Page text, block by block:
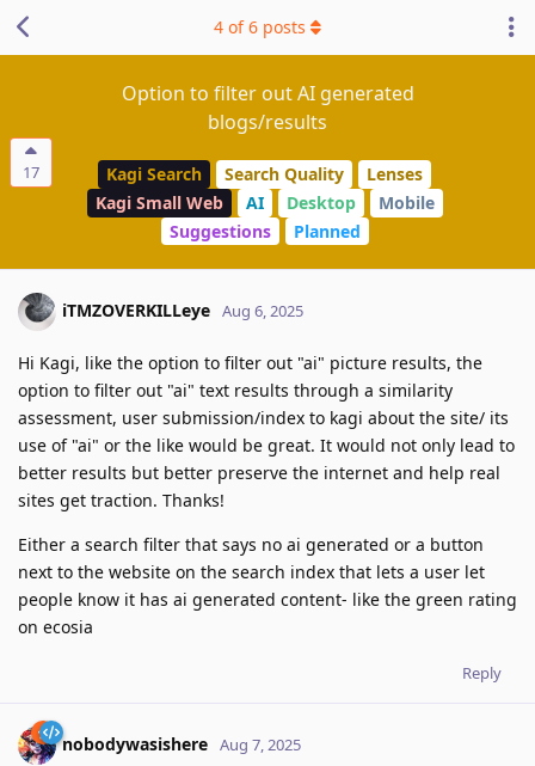
17
Option to filter out AI generated
blogs/results
Kagi Search Search Quality
Lenses
Kagi Small Web
AI Desktop
Mobile
Suggestions
Planned
4 of6 posts
iTMZOVERKILLeye Aug 6, 2025
Hi Kagi, like the option to filter out "ai" picture results, the
option to filter out "ai" text results through a similarity
assessment, user submission/index to kagi about the site/ its
use of "ai" or the like would be great. It would not only lead to
better results but better preserve the internet and help real
sites get traction. Thanks!
Either a search filter that says no ai generated or a button
next to the website on the search index that lets a user let
people know it has ai generated content- like the green rating
on ecosia
Reply
nobodywasishere Aug 7, 2025